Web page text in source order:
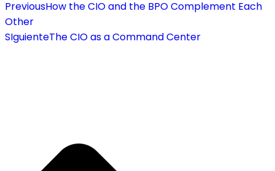
PreviousHow the CIO and the BPO Complement Each
Other
SIguienteThe CIO as a Command Center